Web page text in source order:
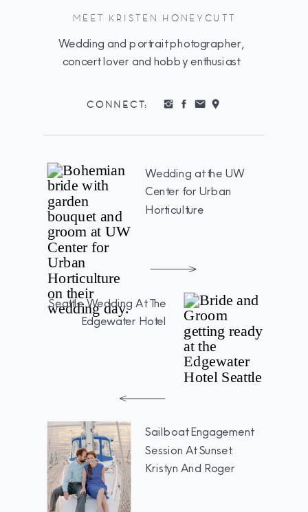
CONNECT:
Wedding and portrait photographer,
concert lover and hobby enthusiast
MEET KRISTEN HONEYCUTT
Wedding at the UW
Center for Urban
Horticulture
Seattle Wedding At The
Edgewater Hotel
Sailboat Engagement
Session At Sunset:
Kristyn And Roger